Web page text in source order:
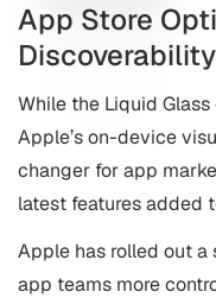
App Store
While the Liquid
Apple’s on-device
changer for app
latest features added
Apple has rolled out
app teams more